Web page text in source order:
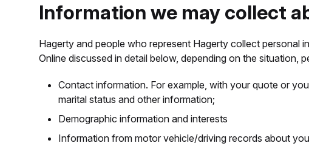
Information we may collect
Hagerty and people who represent Hagerty collect personal
Online discussed in detail below, depending on the situation,
Contact information. For example, with your quote or
marital status and other information;
Demographic information and interests
Information from motor vehicle/driving records about